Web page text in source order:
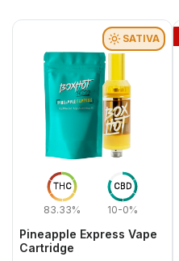
THC
83.33%
CBD
10-0%
SATIVA
Pineapple Express Vape
Cartridge